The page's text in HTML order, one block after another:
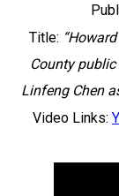
Title:
County
Linfeng Chen
Video Links: